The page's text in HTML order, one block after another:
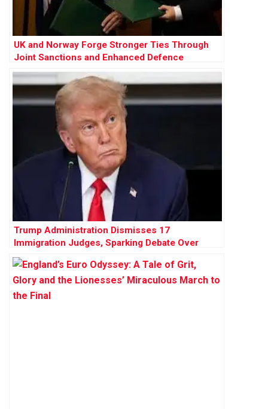
UK and Norway Forge Stronger Ties Through
Joint Sanctions and Enhanced Defence
Cooperation
Trump Administration Dismisses 17
Immigration Judges, Sparking Debate Over
Judicial Independence